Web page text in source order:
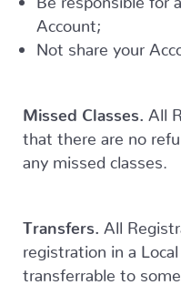
Account;
Not share your
Missed Classes.
All
that there are no
any missed classes.
Transfers.
All
registration in a
transferrable to